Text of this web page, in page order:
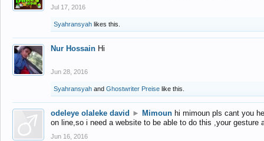
Jul 17, 2016
Syahransyah likes this.
Nur Hossain Hi
Jun 28, 2016
Syahransyah and Ghostwriter Preise like this.
odeleye olaleke david ► Mimoun hi mimoun pls cant you
on line,so i need a website to be able to do this ,your gesture
Jun 16, 2016